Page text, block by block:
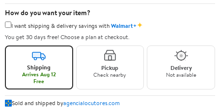
How do you want your item?
I want shipping & delivery savings withWalmart+✦
You get 30 days free! Choose a plan at checkout.
Shipping
Arrives Aug 12
Free
Pickup
Check nearby
Delivery
Not available
Sold and shipped byagencialocutores.com